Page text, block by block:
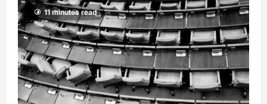
11 minutes read